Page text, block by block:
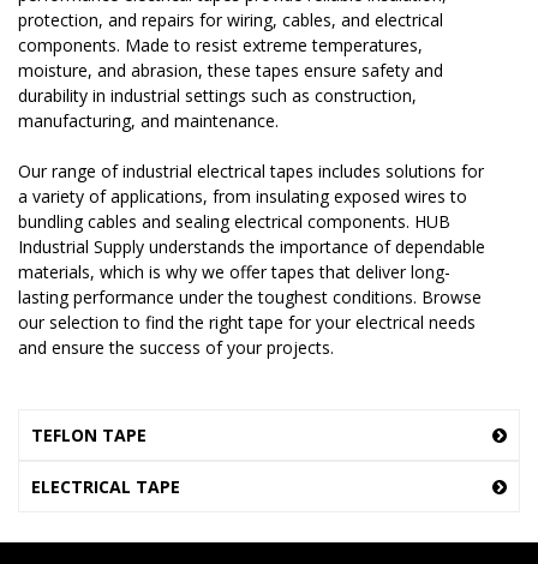
protection, and repairs for wiring, cables, and electrical
components. Made to resist extreme temperatures,
moisture, and abrasion, these tapes ensure safety and
durability in industrial settings such as construction,
manufacturing, and maintenance.
Our range of industrial electrical tapes includes solutions for
a variety of applications, from insulating exposed wires to
bundling cables and sealing electrical components. HUB
Industrial Supply understands the importance of dependable
materials, which is why we offer tapes that deliver long-
lasting performance under the toughest conditions. Browse
our selection to find the right tape for your electrical needs
and ensure the success of your projects.
TEFLON TAPE
ELECTRICAL TAPE